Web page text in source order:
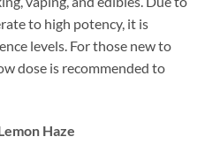
to high potency, it is
levels. For those new to
dose is recommended to
Haze